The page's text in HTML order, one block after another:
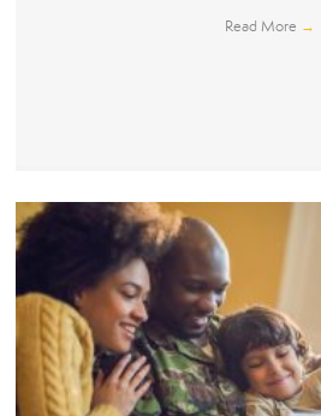
Read More →